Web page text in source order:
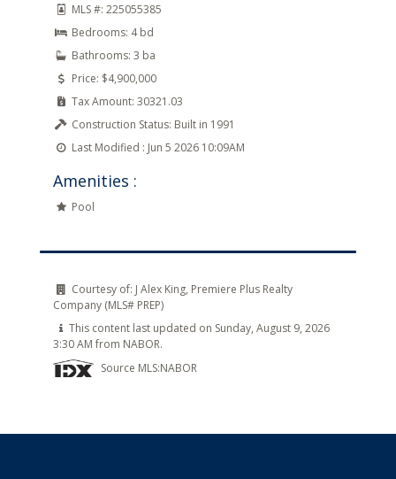
MLS #: 225055385
Bedrooms: 4 bd
Bathrooms: 3 ba
Price: $4,900,000
Tax Amount: 30321.03
Construction Status: Built in 1991
Last Modified : Jun 5 2026 10:09AM
Amenities :
Pool
Courtesy of: J Alex King, Premiere Plus Realty
Company (MLS# PREP)
This content last updated on Sunday, August 9, 2026
3:30 AM from NABOR.
Source MLS:NABOR